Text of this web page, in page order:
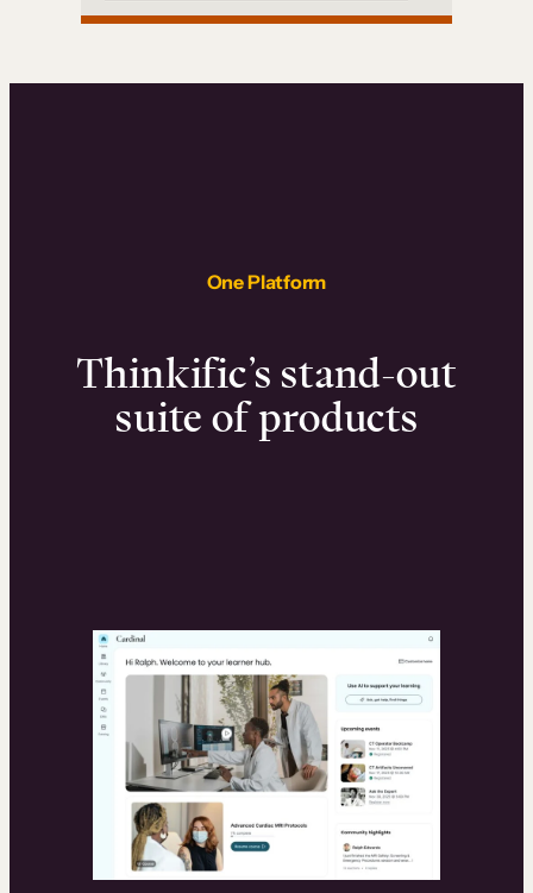
One Platform
Thinkific’s stand-out
suite of products